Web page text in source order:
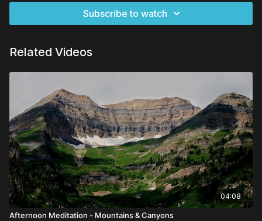
earth, bringing clarity and peace to your mind and spirit.
Subscribe to watch
Related Videos
04:08
Afternoon Meditation - Mountains & Canyons